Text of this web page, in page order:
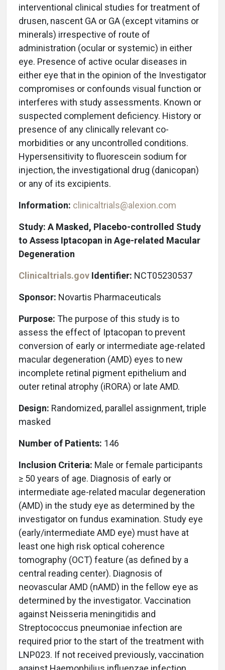
interventional clinical studies for treatment of
drusen, nascent GA or GA (except vitamins or
minerals) irrespective of route of
administration (ocular or systemic) in either
eye. Presence of active ocular diseases in
either eye that in the opinion of the Investigator
compromises or confounds visual function or
interferes with study assessments. Known or
suspected complement deficiency. History or
presence of any clinically relevant co-
morbidities or any uncontrolled conditions.
Hypersensitivity to fluorescein sodium for
injection, the investigational drug (danicopan)
or any of its excipients.
Information: clinicaltrials@alexion.com
Study: A Masked, Placebo-controlled Study
to Assess Iptacopan in Age-related Macular
Degeneration
Clinicaltrials.gov Identifier: NCT05230537
Sponsor: Novartis Pharmaceuticals
Purpose: The purpose of this study is to
assess the effect of Iptacopan to prevent
conversion of early or intermediate age-related
macular degeneration (AMD) eyes to new
incomplete retinal pigment epithelium and
outer retinal atrophy (iRORA) or late AMD.
Design: Randomized, parallel assignment, triple
masked
Number of Patients: 146
Inclusion Criteria: Male or female participants
≥ 50 years of age. Diagnosis of early or
intermediate age-related macular degeneration
(AMD) in the study eye as determined by the
investigator on fundus examination. Study eye
(early/intermediate AMD eye) must have at
least one high risk optical coherence
tomography (OCT) feature (as defined by a
central reading center). Diagnosis of
neovascular AMD (nAMD) in the fellow eye as
determined by the investigator. Vaccination
against Neisseria meningitidis and
Streptococcus pneumoniae infection are
required prior to the start of the treatment with
LNP023. If not received previously, vaccination